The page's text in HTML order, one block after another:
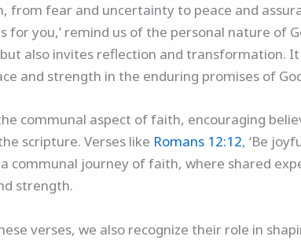
from fear and uncertainty to peace and
for you,’ remind us of the personal nature of
also invites reflection and transformation.
and strength in the enduring promises of
communal aspect of faith, encouraging
scripture. Verses like Romans 12:12, ‘Be
a communal journey of faith, where shared
strength.
verses, we also recognize their role in